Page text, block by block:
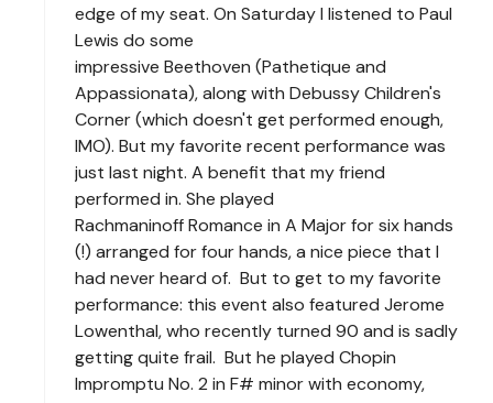
edge of my seat. On Saturday I listened to Paul
Lewis do some
impressive Beethoven (Pathetique and
Appassionata), along with Debussy Children's
Corner (which doesn't get performed enough,
IMO). But my favorite recent performance was
just last night. A benefit that my friend
performed in. She played
Rachmaninoff Romance in A Major for six hands
(!) arranged for four hands, a nice piece that I
had never heard of. But to get to my favorite
performance: this event also featured Jerome
Lowenthal, who recently turned 90 and is sadly
getting quite frail. But he played Chopin
Impromptu No. 2 in F# minor with economy,